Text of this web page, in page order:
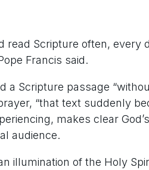
Scripture often, every
Francis said.
a Scripture passage
“that text suddenly
makes clear
audience.
illumination of the Holy